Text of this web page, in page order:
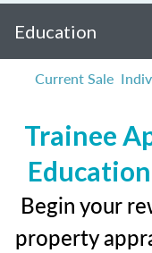
Education
Current Sale
Trainee
Begin your
property